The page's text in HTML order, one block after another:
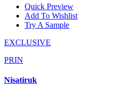
Quick Preview
Add To Wishlist
Try A Sample
EXCLUSIVE
PRIN
Nisatiruk